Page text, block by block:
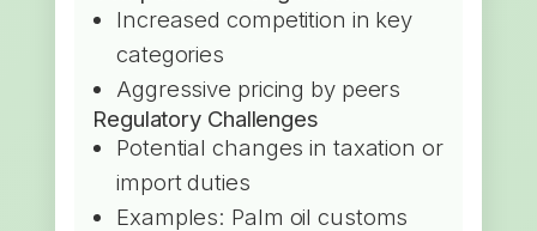
Increased competition in key
categories
Aggressive pricing by peers
Regulatory Challenges
Potential changes in taxation or
import duties
Examples: Palm oil customs